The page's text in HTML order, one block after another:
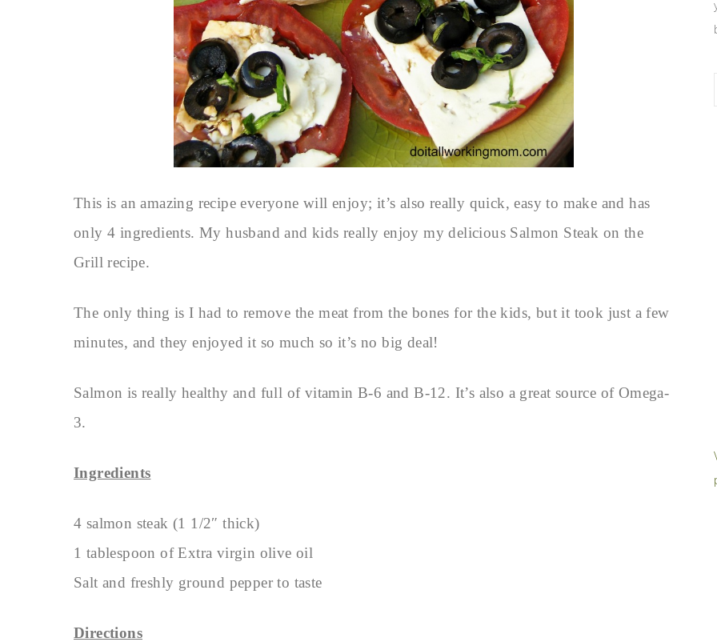
This is an amazing recipe everyone will enjoy; it’s also really quick, easy to make and has
only 4 ingredients. My husband and kids really enjoy my delicious Salmon Steak on the
Grill recipe.
The only thing is I had to remove the meat from the bones for the kids, but it took just a few
minutes, and they enjoyed it so much so it’s no big deal!
Salmon is really healthy and full of vitamin B-6 and B-12. It’s also a great source of Omega-
3.
Ingredients
4 salmon steak (1 1/2″ thick)
1 tablespoon of Extra virgin olive oil
Salt and freshly ground pepper to taste
Directions